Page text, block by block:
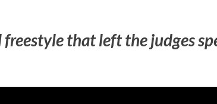
that left the judges